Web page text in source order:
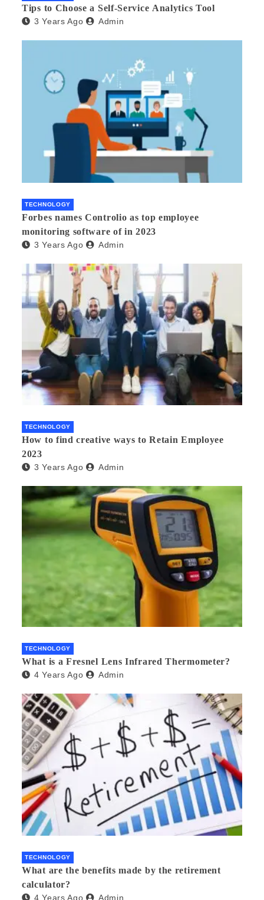
Tips to Choose a Self-Service Analytics Tool
3 Years Ago Admin
TECHNOLOGY
Forbes names Controlio as top employee
monitoring software of in 2023
3 Years Ago Admin
TECHNOLOGY
How to find creative ways to Retain Employee
2023
3 Years Ago Admin
TECHNOLOGY
What is a Fresnel Lens Infrared Thermometer?
4 Years Ago Admin
TECHNOLOGY
What are the benefits made by the retirement
calculator?
4 Years Ago Admin